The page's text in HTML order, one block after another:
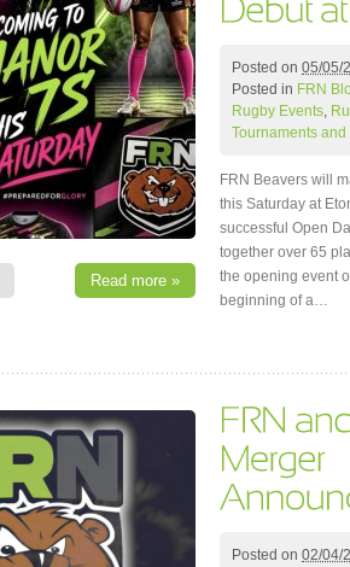
Read more »
Posted on 05/05/
Posted in FRN
Rugby Events,
Tournaments
FRN Beavers will
this Saturday at
successful Open
together over 65
the opening event
beginning of a…
Posted on 02/04/